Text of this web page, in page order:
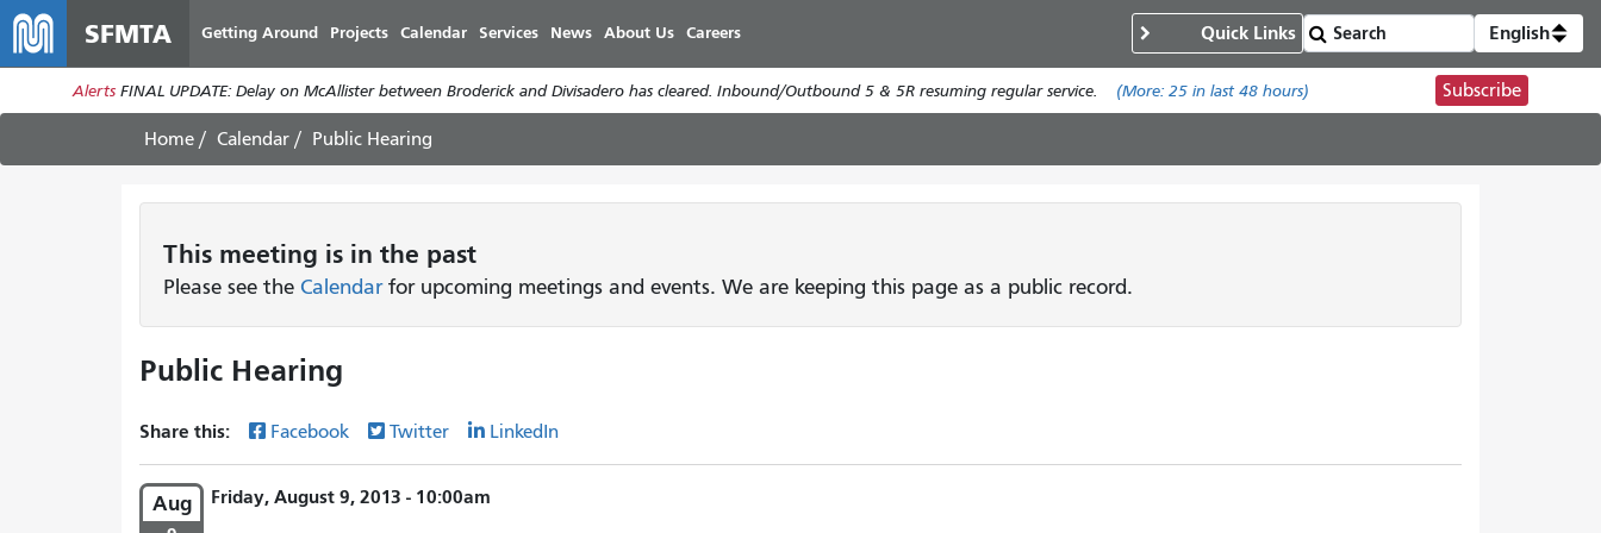
main
content
SFMTA Getting Around Projects Calendar Services News About Us Careers Quick Links English
Alerts FINAL UPDATE: Delay on McAllister between Broderick and Divisadero has cleared. Inbound/Outbound 5 & 5R resuming regular service. (More: 25in last 48 hours) Subscribe
Home Calendar Public Hearing
This meeting is in the past
Please see the Calendarfor upcoming meetings and events. We are keeping this page as a public record.
Public Hearing
Share this: Facebook Twitter LinkedIn
Aug Friday, August 9, 2013 - 10:00am